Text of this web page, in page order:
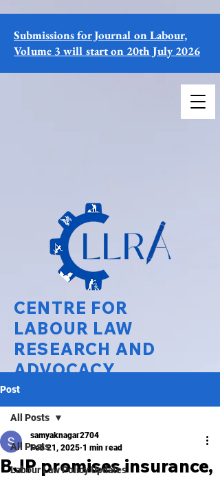
CENTRE FOR
LABOUR LAW
RESEARCH AND
ADVOCACY
National Law University Delhi
Submissions for Journal on Labour,
Volume 3 will start on 20th July 2026
Post
All Posts
Labour Law Policy Updates
All Posts
BJP promises insurance,
samyaknagar2704
Feb 21, 2025 1 min read